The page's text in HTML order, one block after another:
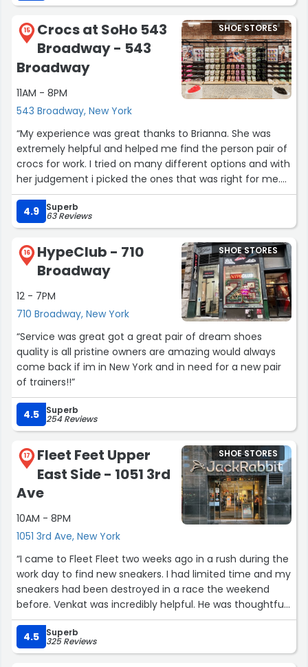
15
Crocs at SoHo 543
Broadway - 543
Broadway
11AM - 8PM
543 Broadway, New York
SHOE STORES
“My experience was great thanks to Brianna. She was
extremely helpful and helped me find the person pair of
crocs for work. I tried on many different options and with
her judgement i picked the ones that was right for me.
She was very lively and energetic and gave away great
energy. 10/10!!!”
4.9 Superb
63 Reviews
16
HypeClub - 710
Broadway
12 - 7PM
710 Broadway, New York
SHOE STORES
“Service was great got a great pair of dream shoes
quality is all pristine owners are amazing would always
come back if im in New York and in need for a new pair
of trainers!!”
4.5 Superb
254 Reviews
17
Fleet Feet Upper
East Side - 1051 3rd
Ave
10AM - 8PM
1051 3rd Ave, New York
SHOE STORES
“I came to Fleet Fleet two weeks ago in a rush during the
work day to find new sneakers. I had limited time and my
sneakers had been destroyed in a race the weekend
before. Venkat was incredibly helpful. He was thoughtful
and patient and moved very quickly, honoring my time
and need to get back to the office. I would absolutely
recommend him to someone looking for new sneakers.
4.5 Superb
325 Reviews